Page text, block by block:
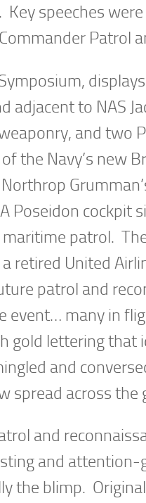
speeches
Patrol
adjacent to NAS
and two
the Navy’s new
Poseidon
patrol.
retired United
patrol and
event… many in
gold lettering
and
spread across the
and
and
the blimp.